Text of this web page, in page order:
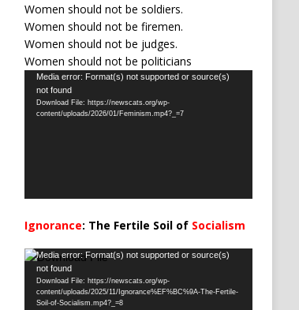
Women should not be soldiers.
Women should not be firemen.
Women should not be judges.
Women should not be politicians
Video
Player
Media error: Format(s) not supported or source(s)
not found
Download File: https://newscats.org/wp-
content/uploads/2026/01/Feminism.mp4?_=7
Ignorance: The Fertile Soil of Socialism
Video
Player
Media error: Format(s) not supported or source(s)
not found
Download File: https://newscats.org/wp-
content/uploads/2025/11/Ignorance%EF%BC%9A-The-Fertile-
Soil-of-Socialism.mp4?_=8